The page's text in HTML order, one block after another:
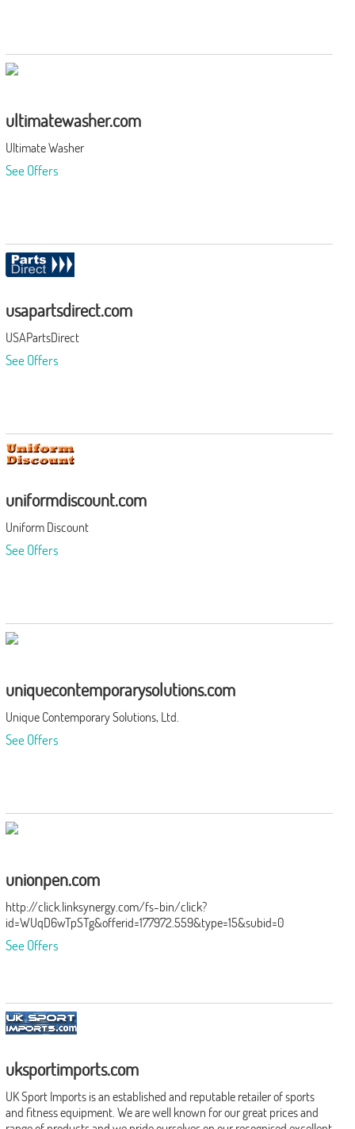
ultimatewasher.com
Ultimate Washer
See Offers
usapartsdirect.com
USAPartsDirect
See Offers
uniformdiscount.com
Uniform Discount
See Offers
uniquecontemporarysolutions.com
Unique Contemporary Solutions, Ltd.
See Offers
unionpen.com
http://click.linksynergy.com/fs-bin/click?
id=WUqD6wTpSTg&offerid=177972.559&type=15&subid=0
See Offers
uksportimports.com
UK Sport Imports is an established and reputable retailer of sports
and fitness equipment. We are well known for our great prices and